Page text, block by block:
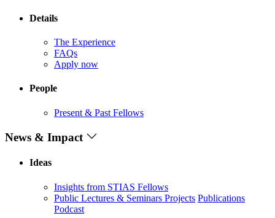
Details
The Experience
FAQs
Apply now
People
Present & Past Fellows
News & Impact
Ideas
Insights from STIAS Fellows
Public Lectures & Seminars Projects Publications
Podcast